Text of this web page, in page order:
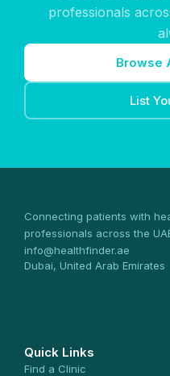
professionals
Browse
List
Connecting patients with
professionals across the
info@healthfinder.ae
Dubai, United Arab Emirates
Quick Links
Find a Clinic